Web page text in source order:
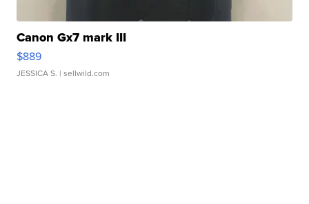
Canon Gx7 mark III
$889
JESSICA S. | sellwild.com